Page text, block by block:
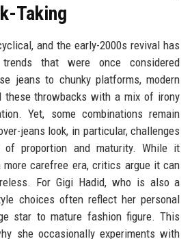
Taking
and the early-2000s revival has
that were once considered
jeans to chunky platforms, modern
these throwbacks with a mix of irony
Yet, some combinations remain
jeans look, in particular, challenges
of proportion and maturity. While it
carefree era, critics argue it can
For Gigi Hadid, who is also a
choices often reflect her personal
star to mature fashion figure. This
she occasionally experiments with